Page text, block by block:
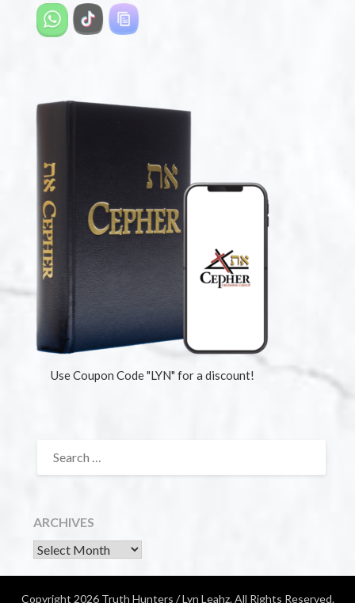
Use Coupon Code "LYN" for a discount!
ARCHIVES
Copyright 2026 Truth Hunters / Lyn Leahz. All Rights Reserved.